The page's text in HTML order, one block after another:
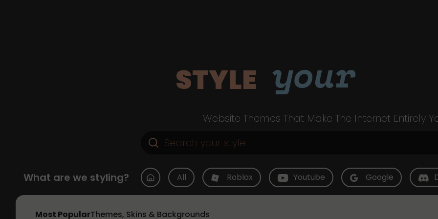
STYLE your
Website Themes That Make The Internet Entirely
What are we styling? All Roblox Youtube Google
Most PopularThemes, Skins & Backgrounds